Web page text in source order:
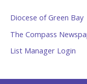
Diocese of Green Bay
The Compass
List Manager Login